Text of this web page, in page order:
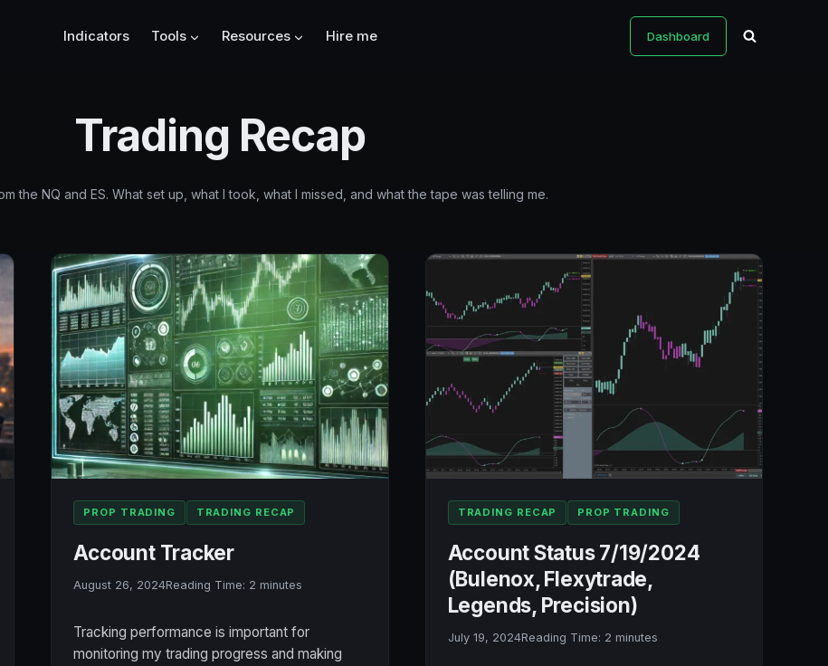
Indicators Tools Resources Hire me Dashboard
Trading Recap
the NQ and ES. What set up, what I took, what I missed, and what the tape was telling me.
PROP TRADING TRADING RECAP
Account Tracker
August 26, 2024Reading Time: 2 minutes
Tracking performance is important for
monitoring my trading progress and making
TRADING RECAP PROP TRADING
Account Status 7/19/2024
(Bulenox, Flexytrade,
Legends, Precision)
July 19, 2024Reading Time: 2 minutes